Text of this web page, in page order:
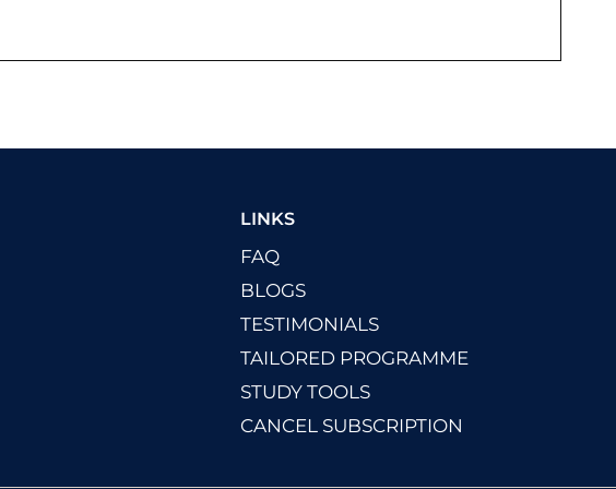
LINKS
FAQ
BLOGS
TESTIMONIALS
TAILORED PROGRAMME
STUDY TOOLS
CANCEL SUBSCRIPTION